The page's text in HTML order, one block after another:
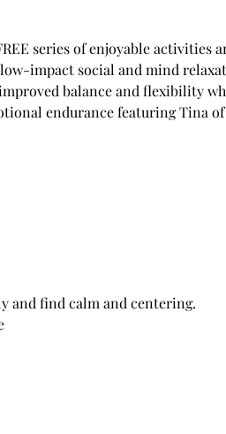
series of enjoyable activities
impact social and mind
balance and flexibility
endurance featuring Tina of
and find calm and centering.